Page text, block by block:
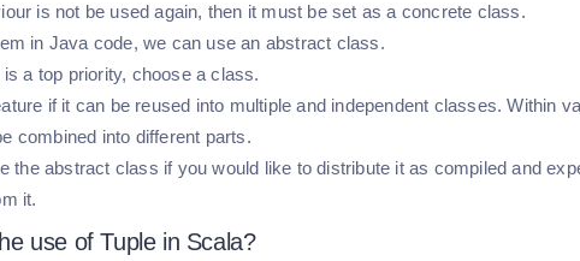
is not be used again, then it must be set as a concrete class.
in Java code, we can use an abstract class.
a top priority, choose a class.
if it can be reused into multiple and independent classes. Within
combined into different parts.
the abstract class if you would like to distribute it as compiled and
it.
use of Tuple in Scala?